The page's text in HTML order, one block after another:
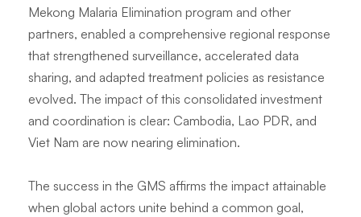
Mekong Malaria Elimination program and other
partners, enabled a comprehensive regional response
that strengthened surveillance, accelerated data
sharing, and adapted treatment policies as resistance
evolved. The impact of this consolidated investment
and coordination is clear: Cambodia, Lao PDR, and
Viet Nam are now nearing elimination.
The success in the GMS affirms the impact attainable
when global actors unite behind a common goal,